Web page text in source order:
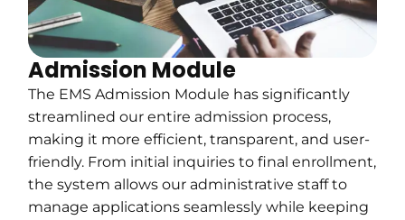
Admission Module
The EMS Admission Module has significantly
streamlined our entire admission process,
making it more efficient, transparent, and user-
friendly. From initial inquiries to final enrollment,
the system allows our administrative staff to
manage applications seamlessly while keeping